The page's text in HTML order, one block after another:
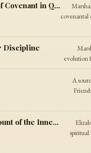
Community — On the Transformative Power of Covenant in Quaker Life
covenantal
Discipline
evolution
A
My Struggles with Arrogance — A Quaker Account of the Inner Light and Sin